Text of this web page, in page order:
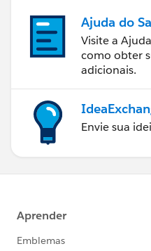
Ajuda do
Visite a
como obter
adicionais.
Envie sua